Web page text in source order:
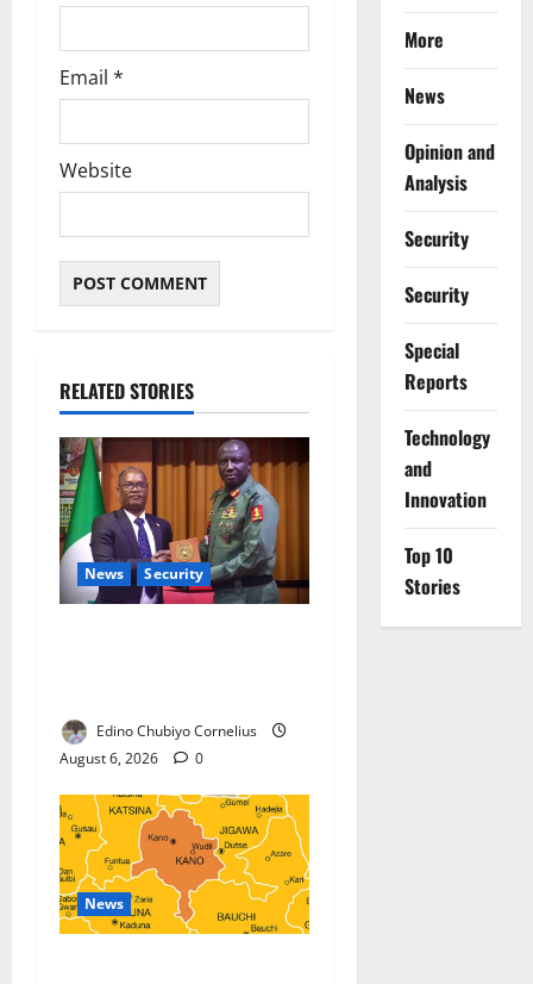
Email *
Website
RELATED STORIES
News Security
Edino Chubiyo Cornelius
August 6, 2026
0
News
More
News
Opinion and
Analysis
Security
Security
Special
Reports
⁠Technology
and
Innovation
Top 10
Stories